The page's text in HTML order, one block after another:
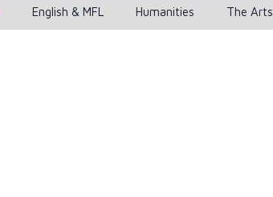
English & MFL Humanities The Arts